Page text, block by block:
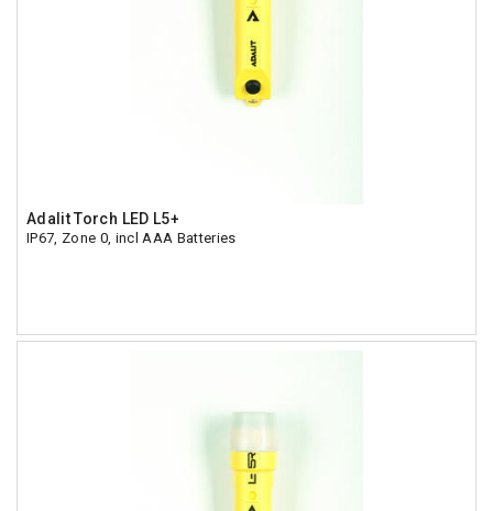
Adalit Torch LED L5+
IP67, Zone 0, incl AAA Batteries